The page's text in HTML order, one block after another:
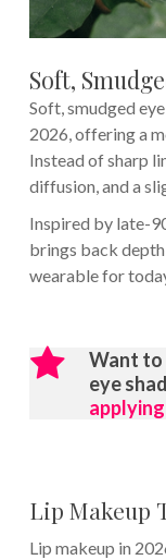
Soft,
Soft, smudged
2026, offering a
Instead of sharp
diffusion, and a
Inspired by late-
brings back
wearable for
Want to
eye
Lip Makeup
Lip makeup in